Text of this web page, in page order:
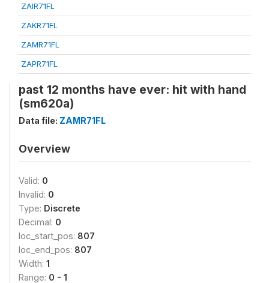
ZAIR71FL
ZAKR71FL
ZAMR71FL
ZAPR71FL
past 12 months have ever: hit with hand
(sm620a)
Data file: ZAMR71FL
Overview
Valid: 0
Invalid: 0
Type: Discrete
Decimal: 0
loc_start_pos: 807
loc_end_pos: 807
Width: 1
Range: 0 - 1